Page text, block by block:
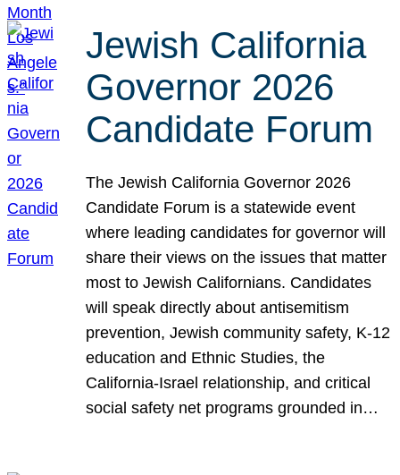
Jewish California
Governor 2026
Candidate Forum
The Jewish California Governor 2026
Candidate Forum is a statewide event
where leading candidates for governor will
share their views on the issues that matter
most to Jewish Californians. Candidates
will speak directly about antisemitism
prevention, Jewish community safety, K-12
education and Ethnic Studies, the
California-Israel relationship, and critical
social safety net programs grounded in…